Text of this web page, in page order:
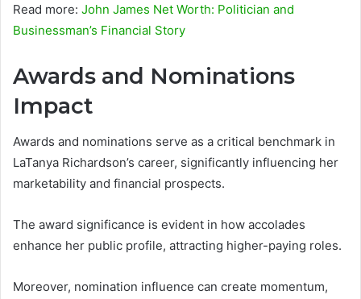
Read more: John James Net Worth: Politician and
Businessman’s Financial Story
Awards and Nominations
Impact
Awards and nominations serve as a critical benchmark in
LaTanya Richardson’s career, significantly influencing her
marketability and financial prospects.
The award significance is evident in how accolades
enhance her public profile, attracting higher-paying roles.
Moreover, nomination influence can create momentum,